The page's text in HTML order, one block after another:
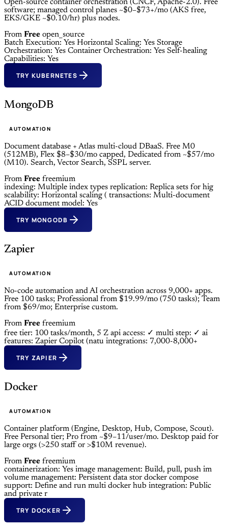
Open-source container orchestration (CNCF, Apache-2.0). Free
software; managed control planes ~$0–$73+/mo (AKS free,
EKS/GKE ~$0.10/hr) plus nodes.
From Free open_source
Batch Execution: Yes Horizontal Scaling: Yes Storage
Orchestration: Yes Container Orchestration: Yes Self-healing
Capabilities: Yes
TRY KUBERNETES
MongoDB
AUTOMATION
Document database + Atlas multi-cloud DBaaS. Free M0
(512MB), Flex $8–$30/mo capped, Dedicated from ~$57/mo
(M10). Search, Vector Search, SSPL server.
From Free freemium
indexing: Multiple index types replication: Replica sets for hig
scalability: Horizontal scaling ( transactions: Multi-document
ACID document model: Yes
TRY MONGODB
Zapier
AUTOMATION
No-code automation and AI orchestration across 9,000+ apps.
Free 100 tasks; Professional from $19.99/mo (750 tasks); Team
from $69/mo; Enterprise custom.
From Free freemium
free tier: 100 tasks/month, 5 Z api access: ✓ multi step: ✓ ai
features: Zapier Copilot (natu integrations: 7,000-8,000+
TRY ZAPIER
Docker
AUTOMATION
Container platform (Engine, Desktop, Hub, Compose, Scout).
Free Personal tier; Pro from ~$9–11/user/mo. Desktop paid for
large orgs (>250 staff or >$10M revenue).
From Free freemium
containerization: Yes image management: Build, pull, push im
volume management: Persistent data stor docker compose
support: Define and run multi docker hub integration: Public
and private r
TRY DOCKER